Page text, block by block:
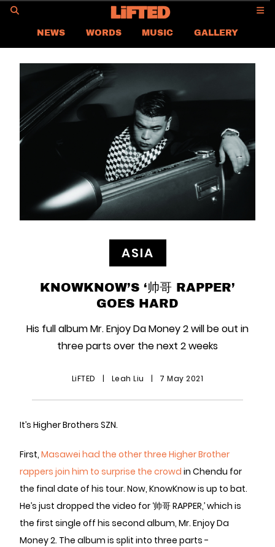
NEWS WORDS MUSIC
GALLERY
ASIA NEWS
GLOBAL NEWS
CONTACT US
CAREER
PRIVACY POLICY
TERMS & CONDITIONS
ASIA
KNOWKNOW’S ‘帅哥 RAPPER’
GOES HARD
His full album Mr. Enjoy Da Money 2 will be out in
three parts over the next 2 weeks
LiFTED | Leah Liu | 7 May 2021
It’s Higher Brothers SZN.
First, Masawei had the other three Higher Brother
rappers join him to surprise the crowd in Chendu for
the final date of his tour. Now, KnowKnow is up to bat.
He’s just dropped the video for ‘帅哥 RAPPER,’ which is
the first single off his second album, Mr. Enjoy Da
Money 2. The album is split into three parts -